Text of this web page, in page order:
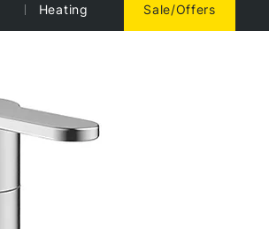
Heating Sale/Offers